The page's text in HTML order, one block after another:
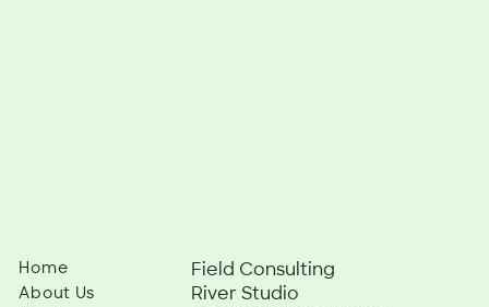
Home
About Us
Field Consulting
River Studio